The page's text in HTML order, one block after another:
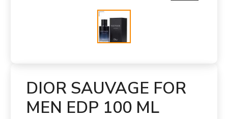
DIOR SAUVAGE FOR
MEN EDP 100 ML